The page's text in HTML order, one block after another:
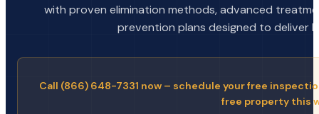
with proven elimination methods, advanced
prevention plans designed to deliver
Call (866) 648-7331 now – schedule your free
free property this